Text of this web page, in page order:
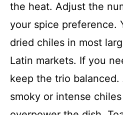
the heat. Adjust the
your spice preference.
dried chiles in most
Latin markets. If you
keep the trio
smoky or intense